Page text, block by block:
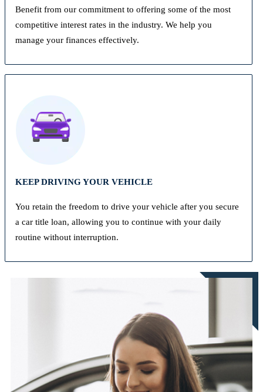
Benefit from our commitment to offering some of the most
competitive interest rates in the industry. We help you
manage your finances effectively.
KEEP DRIVING YOUR VEHICLE
You retain the freedom to drive your vehicle after you secure
a car title loan, allowing you to continue with your daily
routine without interruption.